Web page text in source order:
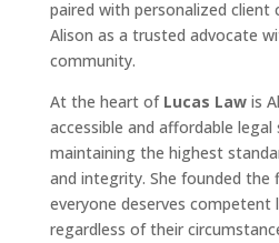
paired with personalized client
Alison as a trusted advocate
community.
At the heart of Lucas Lawis
accessible and affordable legal
maintaining the highest
and integrity. She founded
everyone deserves competent
regardless of their